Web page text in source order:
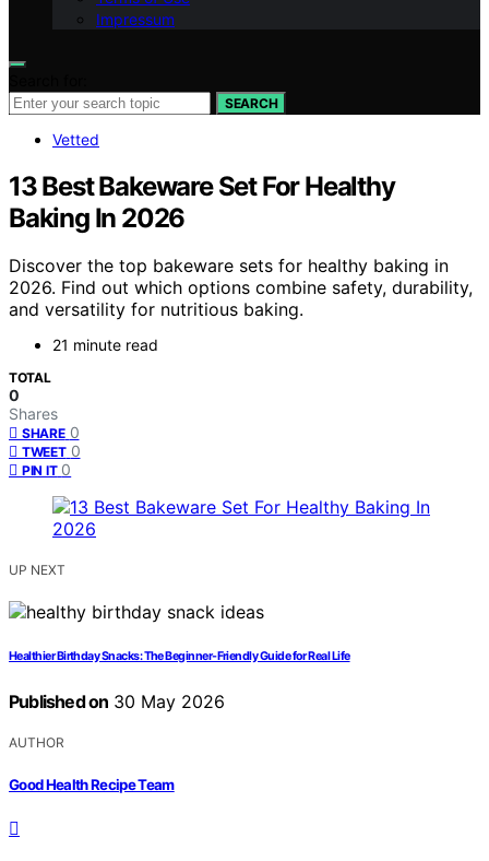
Impressum
SEARCH
Vetted
13 Best Bakeware Set For Healthy
Baking In 2026
Discover the top bakeware sets for healthy baking in
2026. Find out which options combine safety, durability,
and versatility for nutritious baking.
21 minute read
TOTAL
0
Shares
SHARE 0
TWEET 0
PIN IT 0
UP NEXT
Healthier Birthday Snacks: The Beginner-Friendly Guide for Real Life
Published on 30 May 2026
AUTHOR
Good Health Recipe Team